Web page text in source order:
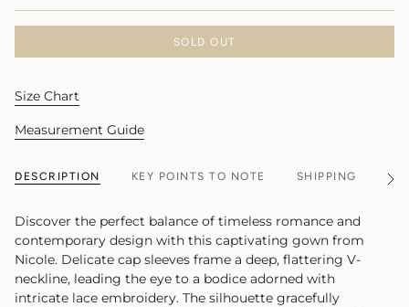
SOLD OUT
Size Chart
Measurement Guide
DESCRIPTION KEY POINTS TO NOTE SHIPPING See
Discover the perfect balance of timeless romance and
contemporary design with this captivating gown from
Nicole. Delicate cap sleeves frame a deep, flattering V-
neckline, leading the eye to a bodice adorned with
intricate lace embroidery. The silhouette gracefully